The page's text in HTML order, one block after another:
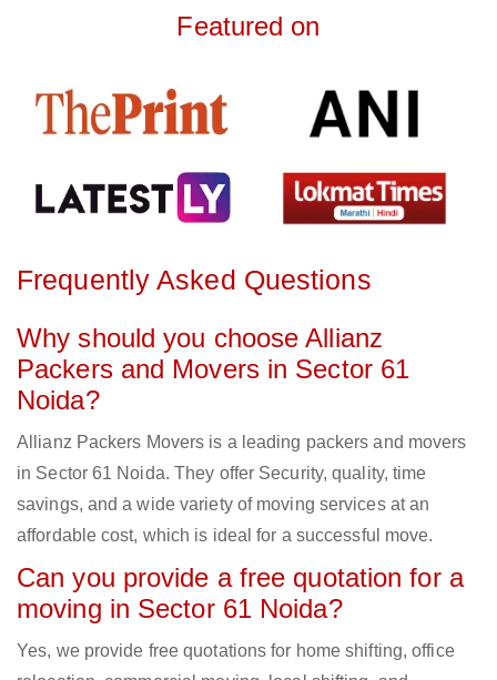
Featured on
Frequently Asked Questions
Why should you choose Allianz
Packers and Movers in Sector 61
Noida?
Allianz Packers Movers is a leading packers and movers
in Sector 61 Noida. They offer Security, quality, time
savings, and a wide variety of moving services at an
affordable cost, which is ideal for a successful move.
Can you provide a free quotation for a
moving in Sector 61 Noida?
Yes, we provide free quotations for home shifting, office